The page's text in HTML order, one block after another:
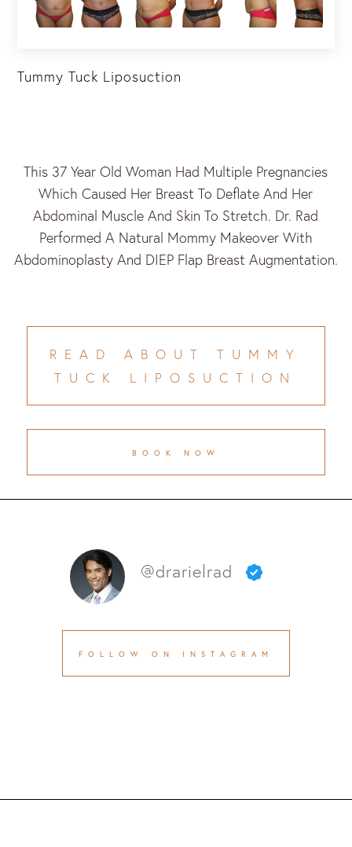
Tummy Tuck Liposuction
This 37 Year Old Woman Had Multiple Pregnancies
Which Caused Her Breast To Deflate And Her
Abdominal Muscle And Skin To Stretch. Dr. Rad
Performed A Natural Mommy Makeover With
Abdominoplasty And DIEP Flap Breast Augmentation.
READ ABOUT TUMMY
TUCK LIPOSUCTION
BOOK NOW
@drarielrad
FOLLOW ON INSTAGRAM